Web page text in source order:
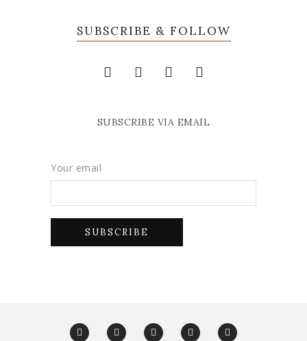
SUBSCRIBE & FOLLOW
SUBSCRIBE VIA EMAIL
Your email